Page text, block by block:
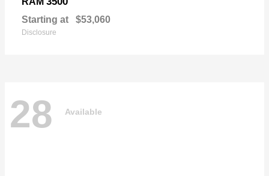
Starting at $53,060
Disclosure
28 Available